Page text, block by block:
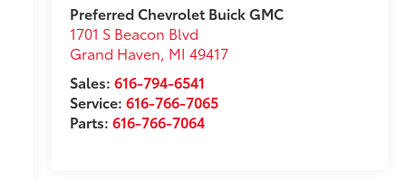
Preferred Chevrolet Buick GMC
1701 S Beacon Blvd
Grand Haven, MI 49417
Sales: 616-794-6541
Service: 616-766-7065
Parts: 616-766-7064